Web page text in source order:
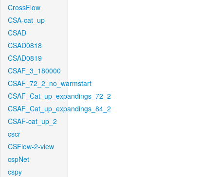
CrossFlow
CSA-cat_up
CSAD
CSAD0818
CSAD0819
CSAF_3_180000
CSAF_72_2_no_warmstart
CSAF_Cat_up_expandings_72_2
CSAF_Cat_up_expandings_84_2
CSAF-cat_up_2
cscr
CSFlow-2-view
cspNet
cspy